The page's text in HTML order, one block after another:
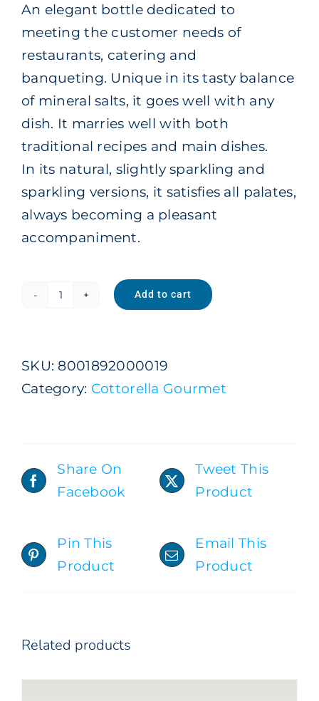
An elegant bottle dedicated to
meeting the customer needs of
restaurants, catering and
banqueting. Unique in its tasty balance
of mineral salts, it goes well with any
dish. It marries well with both
traditional recipes and main dishes.
In its natural, slightly sparkling and
sparkling versions, it satisfies all palates,
always becoming a pleasant
accompaniment.
Gourmet
1
9
Bottles
Add to cart
SKU: 8001892000019
Category: Cottorella Gourmet
Share On
Facebook
Tweet This
Product
Pin This
Product
Email This
Product
Related products